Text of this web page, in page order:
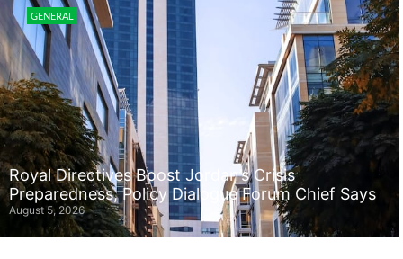
GENERAL
Royal Directives Boost Jordan’s Crisis
Preparedness, Policy Dialogue Forum Chief Says
August 5, 2026